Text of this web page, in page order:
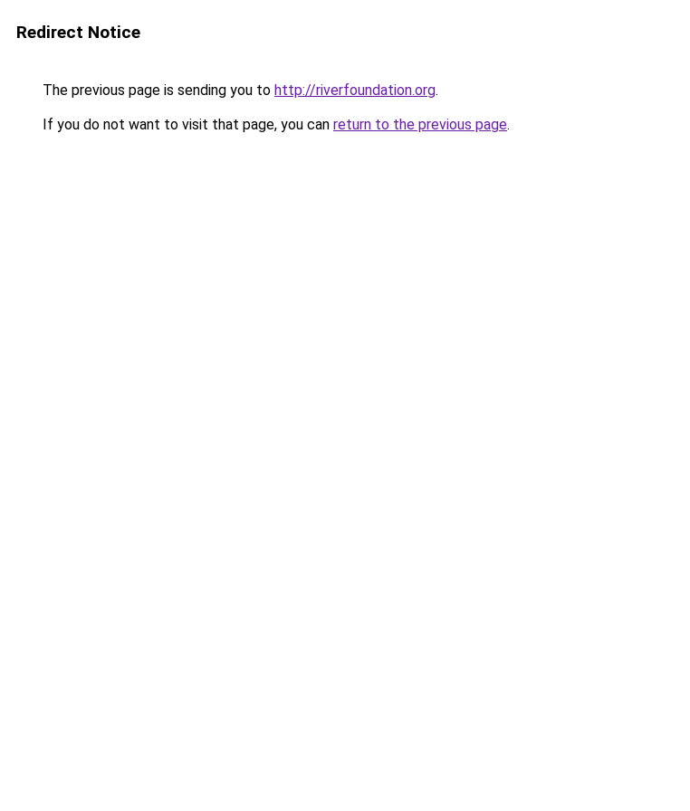
Redirect Notice
The previous page is sending you to http://riverfoundation.org.
If you do not want to visit that page, you can return to the previous page.